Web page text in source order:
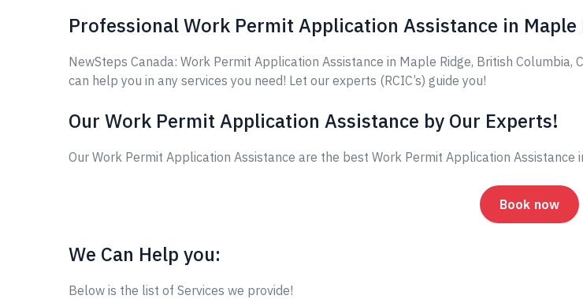
Professional Work Permit Application Assistance in
NewSteps Canada: Work Permit Application Assistance in Maple Ridge, British Columbia,
can help you in any services you need! Let our experts (RCIC’s) guide you!
Our Work Permit Application Assistance by Our Experts!
Our Work Permit Application Assistance are the best Work Permit Application Assistance
Book now
We Can Help you:
Below is the list of Services we provide!